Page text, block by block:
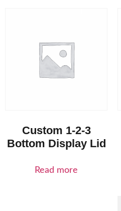
Custom 1-2-3
Bottom Display Lid
Read more